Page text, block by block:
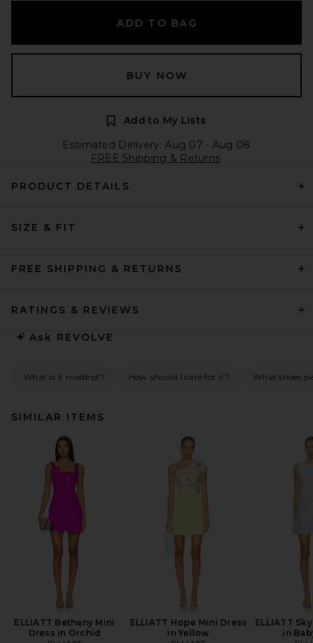
ADD TO BAG
BUY NOW
Add to My Lists
Estimated Delivery: Aug 07 - Aug 08
FREE Shipping & Returns
PRODUCT DETAILS
SIZE & FIT
FREE SHIPPING & RETURNS
RATINGS & REVIEWS
Ask REVOLVE
What is it made of? How should I care for it? What shoes
SIMILAR ITEMS
ELLIATT Bethany Mini
Dress in Orchid
ELLIATT Hope Mini Dress
in Yellow
ELLIATT
in